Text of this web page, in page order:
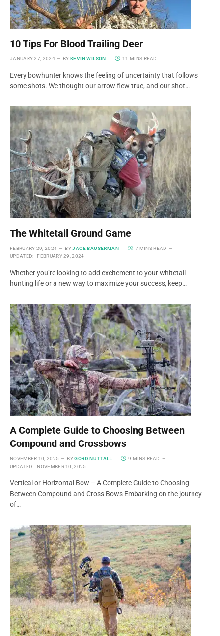
10 Tips For Blood Trailing Deer
JANUARY 27, 2024 BY KEVIN WILSON 11 MINS READ
Every bowhunter knows the feeling of uncertainty that follows
some shots. We thought our arrow flew true, and our shot…
The Whitetail Ground Game
FEBRUARY 29, 2024 BY JACE BAUSERMAN
7 MINS READ
UPDATED:
FEBRUARY 29, 2024
Whether you’re looking to add excitement to your whitetail
hunting life or a new way to maximize your success, keep…
A Complete Guide to Choosing Between
Compound and Crossbows
NOVEMBER 10, 2025 BY GORD NUTTALL
9 MINS READ
UPDATED:
NOVEMBER 10, 2025
Vertical or Horizontal Bow – A Complete Guide to Choosing
Between Compound and Cross Bows Embarking on the journey
of…